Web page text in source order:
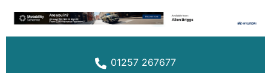
01257 267677